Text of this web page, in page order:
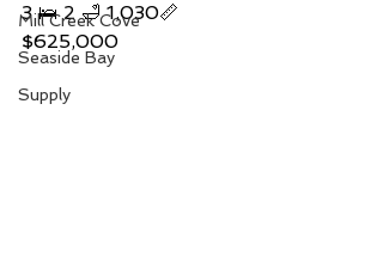
Mill Creek Cove
Seaside Bay
Supply
3 🛌 2 🛁 1,030📏
$625,000